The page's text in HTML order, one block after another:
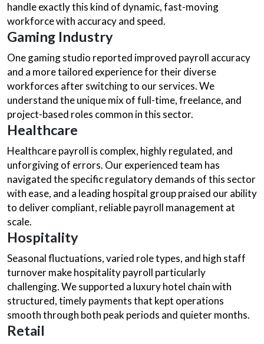
handle exactly this kind of dynamic, fast-moving
workforce with accuracy and speed.
Gaming Industry
One gaming studio reported improved payroll accuracy
and a more tailored experience for their diverse
workforces after switching to our services. We
understand the unique mix of full-time, freelance, and
project-based roles common in this sector.
Healthcare
Healthcare payroll is complex, highly regulated, and
unforgiving of errors. Our experienced team has
navigated the specific regulatory demands of this sector
with ease, and a leading hospital group praised our ability
to deliver compliant, reliable payroll management at
scale.
Hospitality
Seasonal fluctuations, varied role types, and high staff
turnover make hospitality payroll particularly
challenging. We supported a luxury hotel chain with
structured, timely payments that kept operations
smooth through both peak periods and quieter months.
Retail